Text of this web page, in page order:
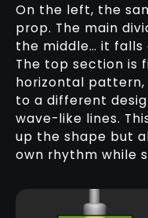
On the left, the
prop. The main
the middle… it
The top section is
horizontal
to a different
wave-like lines.
up the shape but
own rhythm while